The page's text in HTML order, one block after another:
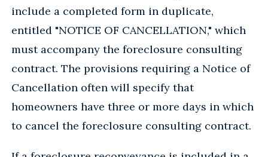
include a completed form in duplicate,
entitled "NOTICE OF CANCELLATION," which
must accompany the foreclosure consulting
contract. The provisions requiring a Notice of
Cancellation often will specify that
homeowners have three or more days in which
to cancel the foreclosure consulting contract.